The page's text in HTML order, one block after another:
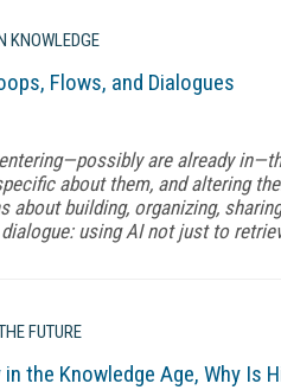
KNOWLEDGE
Flows, and Dialogues
are already
about them, and altering
about building, organizing,
using AI not just to
FUTURE
in the Knowledge Age, Why Is